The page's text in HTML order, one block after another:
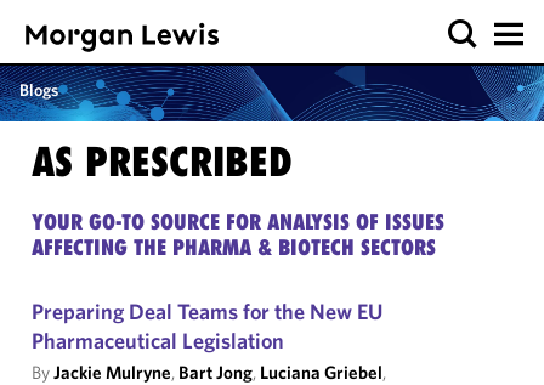
Blogs
AS PRESCRIBED
YOUR GO-TO SOURCE FOR ANALYSIS OF ISSUES
AFFECTING THE PHARMA & BIOTECH SECTORS
Preparing Deal Teams for the New EU
Pharmaceutical Legislation
ByJackie Mulryne, Bart Jong, Luciana Griebel,